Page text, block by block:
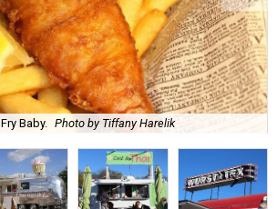
Baby. Photo by Tiffany Harelik